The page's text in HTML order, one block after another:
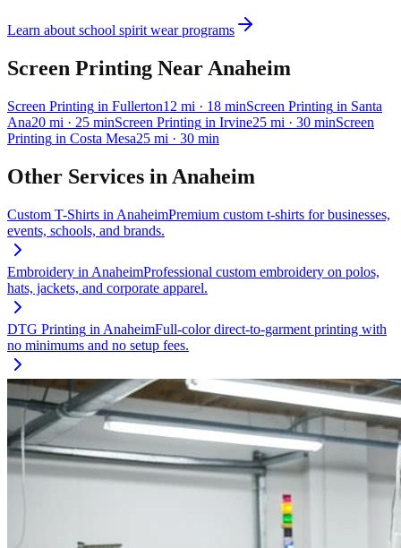
Learn about school spirit wear programs
Screen Printing Near Anaheim
Screen Printing in Fullerton12 mi · 18 minScreen Printing in Santa
Ana20 mi · 25 minScreen Printing in Irvine25 mi · 30 minScreen
Printing in Costa Mesa25 mi · 30 min
Other Services in Anaheim
Custom T-Shirts in AnaheimPremium custom t-shirts for businesses,
events, schools, and brands.
Embroidery in AnaheimProfessional custom embroidery on polos,
hats, jackets, and corporate apparel.
DTG Printing in AnaheimFull-color direct-to-garment printing with
no minimums and no setup fees.